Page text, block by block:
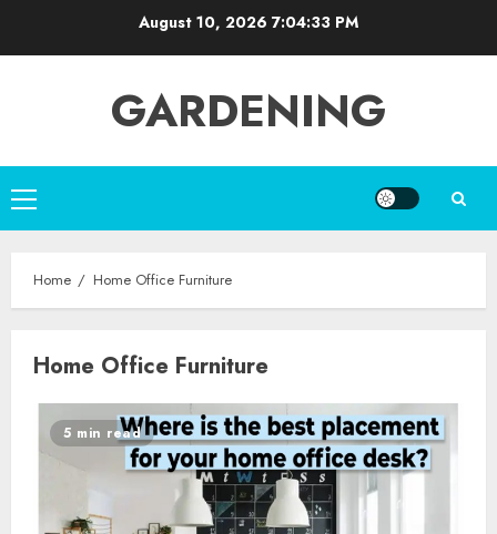
August 10, 2026 7:04:34 PM
GARDENING
Primary
Menu
Home Home Office Furniture
Home Office Furniture
5 min read